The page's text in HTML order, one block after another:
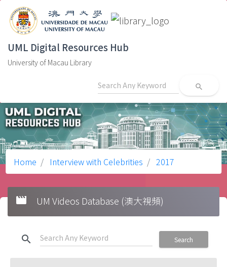
UML Digital Resources Hub
University of Macau Library
search
Home Interview with Celebrities 2017
movie UM Videos Database (澳大視頻)
search Search